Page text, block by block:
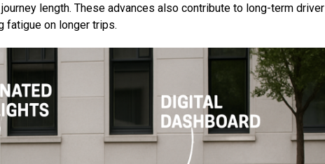
length. These advances also contribute to long-term driver
fatigue on longer trips.